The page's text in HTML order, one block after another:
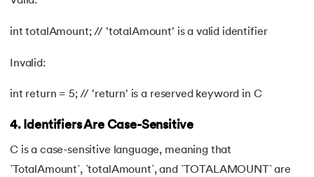
int totalAmount; // 'totalAmount' is a valid identifier
Invalid:
int return = 5; // 'return' is a reserved keyword in C
4. Identifiers Are Case-Sensitive
C is a case-sensitive language, meaning that
`TotalAmount`, `totalAmount`, and `TOTALAMOUNT` are